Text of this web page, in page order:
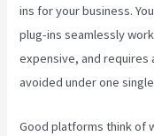
ins for your business.
plug-ins seamlessly
expensive, and requires
avoided under one
Good platforms think of